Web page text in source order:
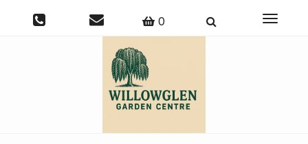
0
Toggle